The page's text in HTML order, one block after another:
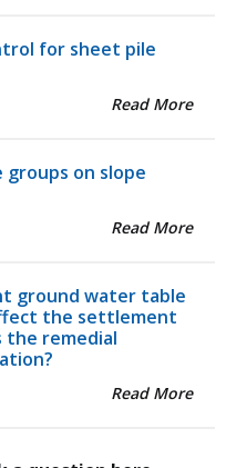
for sheet pile
Read More
on slope
Read More
ground water table
the settlement
the remedial
Read More